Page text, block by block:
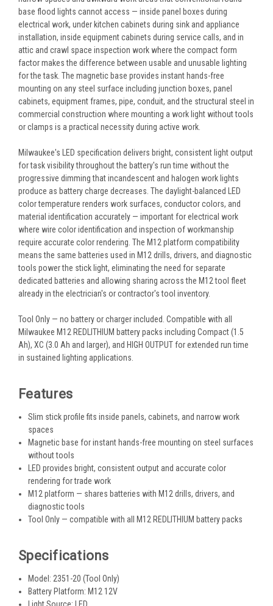
base flood lights cannot access — inside panel boxes during
electrical work, under kitchen cabinets during sink and appliance
installation, inside equipment cabinets during service calls, and in
attic and crawl space inspection work where the compact form
factor makes the difference between usable and unusable lighting
for the task. The magnetic base provides instant hands-free
mounting on any steel surface including junction boxes, panel
cabinets, equipment frames, pipe, conduit, and the structural steel in
commercial construction where mounting a work light without tools
or clamps is a practical necessity during active work.
Milwaukee's LED specification delivers bright, consistent light output
for task visibility throughout the battery's run time without the
progressive dimming that incandescent and halogen work lights
produce as battery charge decreases. The daylight-balanced LED
color temperature renders work surfaces, conductor colors, and
material identification accurately — important for electrical work
where wire color identification and inspection of workmanship
require accurate color rendering. The M12 platform compatibility
means the same batteries used in M12 drills, drivers, and diagnostic
tools power the stick light, eliminating the need for separate
dedicated batteries and allowing sharing across the M12 tool fleet
already in the electrician's or contractor's tool inventory.
Tool Only — no battery or charger included. Compatible with all
Milwaukee M12 REDLITHIUM battery packs including Compact (1.5
Ah), XC (3.0 Ah and larger), and HIGH OUTPUT for extended run time
in sustained lighting applications.
Features
Slim stick profile fits inside panels, cabinets, and narrow work
spaces
Magnetic base for instant hands-free mounting on steel surfaces
without tools
LED provides bright, consistent output and accurate color
rendering for trade work
M12 platform — shares batteries with M12 drills, drivers, and
diagnostic tools
Tool Only — compatible with all M12 REDLITHIUM battery packs
Specifications
Model: 2351-20 (Tool Only)
Battery Platform: M12 12V